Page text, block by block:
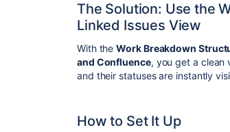
The Solution: Use the
Linked Issues View
With theWork Breakdown
and Confluence, you get a clean
and their statuses are instantly
How to Set It Up